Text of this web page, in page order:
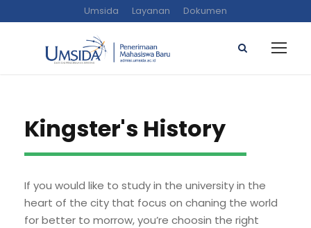
Umsida Layanan Dokumen
Kingster's History
If you would like to study in the university in the
heart of the city that focus on chaning the world
for better to morrow, you’re choosin the right